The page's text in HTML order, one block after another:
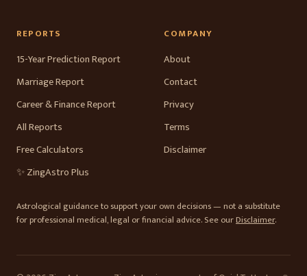
REPORTS
15-Year Prediction Report
Marriage Report
Career & Finance Report
All Reports
Free Calculators
✨ ZingAstro Plus
COMPANY
About
Contact
Privacy
Terms
Disclaimer
Astrological guidance to support your own decisions — not a substitute
for professional medical, legal or financial advice. See ourDisclaimer.